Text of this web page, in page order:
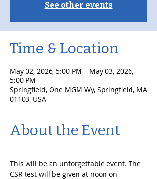
See other events
Time & Location
May 02, 2026, 5:00 PM – May 03, 2026,
5:00 PM
Springfield, One MGM Wy, Springfield, MA
01103, USA
About the Event
This will be an unforgettable event. The
CSR test will be given at noon on